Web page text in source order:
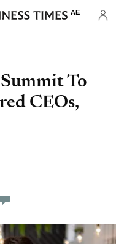
AE
To
CEOs,